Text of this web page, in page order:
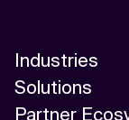
Industries
Solutions
Partner